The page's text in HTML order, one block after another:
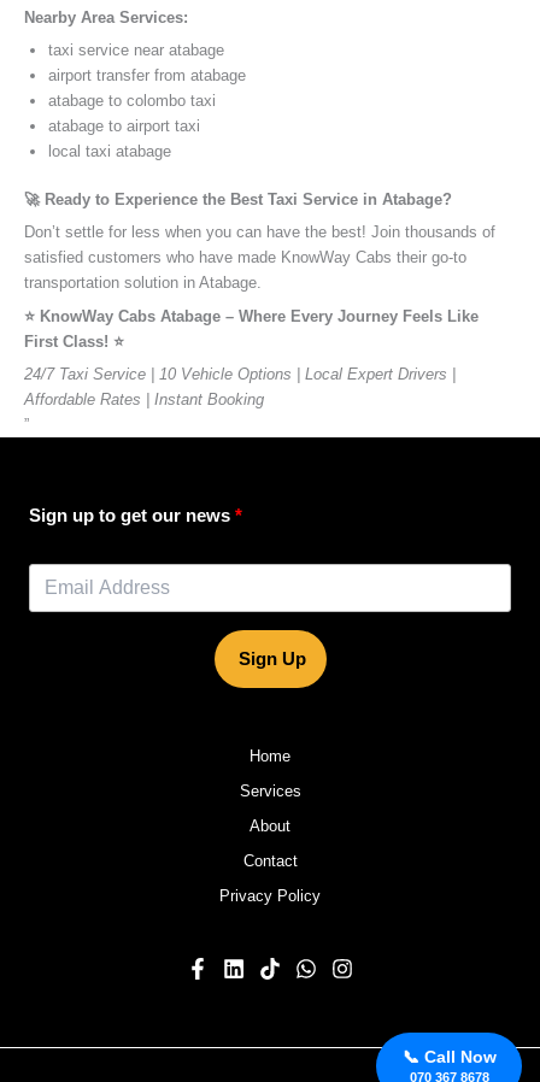
📞 Call Now
070 367 8678
Nearby Area Services:
taxi service near atabage
airport transfer from atabage
atabage to colombo taxi
atabage to airport taxi
local taxi atabage
🚀 Ready to Experience the Best Taxi Service in Atabage?
Don’t settle for less when you can have the best! Join thousands of
satisfied customers who have made KnowWay Cabs their go-to
transportation solution in Atabage.
⭐️ KnowWay Cabs Atabage – Where Every Journey Feels Like
First Class! ⭐️
24/7 Taxi Service | 10 Vehicle Options | Local Expert Drivers |
Affordable Rates | Instant Booking
”
Sign up to get our news
Sign Up
Home
Services
About
Contact
Privacy Policy